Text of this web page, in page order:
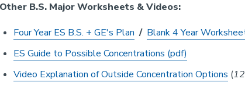
Other B.S. Major Worksheets & Videos:
Four Year ES B.S. + GE's Plan / Blank 4 Year
ES Guide to Possible Concentrations (pdf)
Video Explanation of Outside Concentration Options (